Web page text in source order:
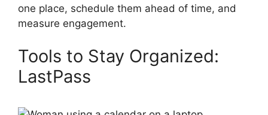
one place, schedule them ahead of time, and
measure engagement.
Tools to Stay Organized:
LastPass